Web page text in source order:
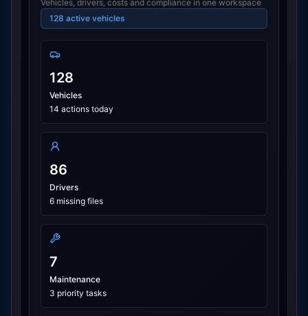
Vehicles, drivers, costs and compliance in one workspace
128 active vehicles
128
Vehicles
14 actions today
86
Drivers
6 missing files
7
Maintenance
3 priority tasks